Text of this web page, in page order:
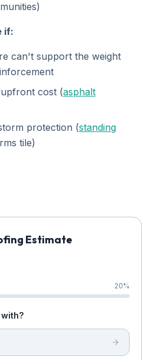
if:
can't support the weight
cost (asphalt
protection (standing
tile)
Estimate
20%